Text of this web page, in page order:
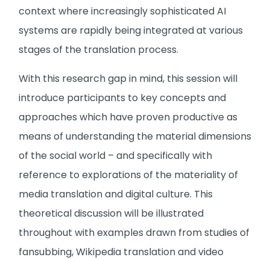
context where increasingly sophisticated AI
systems are rapidly being integrated at various
stages of the translation process.
With this research gap in mind, this session will
introduce participants to key concepts and
approaches which have proven productive as
means of understanding the material dimensions
of the social world – and specifically with
reference to explorations of the materiality of
media translation and digital culture. This
theoretical discussion will be illustrated
throughout with examples drawn from studies of
fansubbing, Wikipedia translation and video